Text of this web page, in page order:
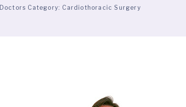
Doctors Category: Cardiothoracic Surgery